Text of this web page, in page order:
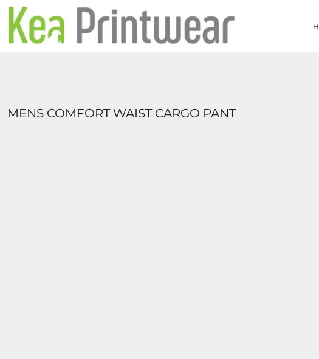
MENS COMFORT WAIST CARGO PANT
HOME
UNIFORMS
ABOUT US
CART: 0 ITEM